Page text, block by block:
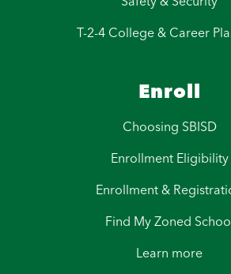
T-2-4 College & Career
Enroll
Choosing SBISD
Enrollment Eligibility
Enrollment &
Find My Zoned
Learn more